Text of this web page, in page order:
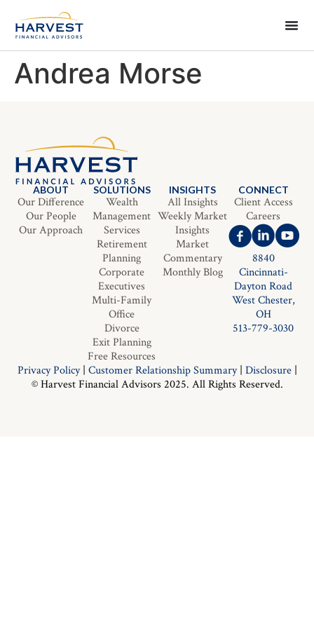
Andrea Morse
ABOUT
Our Difference
Our People
Our Approach
SOLUTIONS
Wealth
Management
Services
Retirement
Planning
Corporate
Executives
Multi-Family
Office
Divorce
Exit Planning
Free Resources
INSIGHTS
All Insights
Weekly Market
Insights
Market
Commentary
Monthly Blog
CONNECT
Client Access
Careers
8840
Cincinnati-
Dayton Road
West Chester,
OH
513-779-3030
Privacy Policy| Customer Relationship Summary| Disclosure|
© Harvest Financial Advisors 2025. All Rights Reserved.